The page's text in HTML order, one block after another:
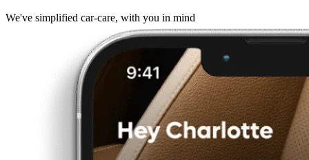
We've simplified car-care, with you in mind